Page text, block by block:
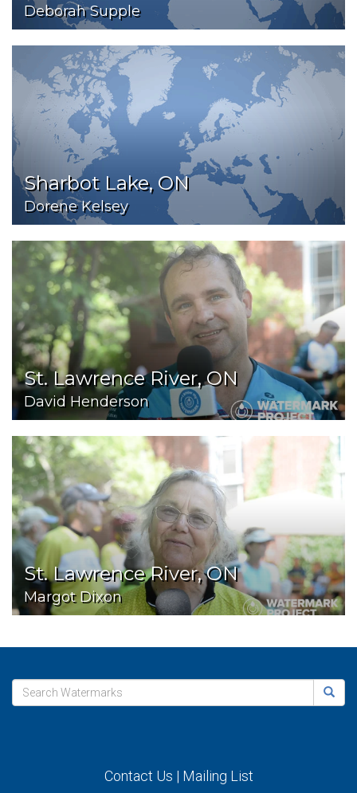
Deborah Supple
Sharbot Lake, ON
Dorene Kelsey
St. Lawrence River, ON
David Henderson
St. Lawrence River, ON
Margot Dixon
Contact Us | Mailing List